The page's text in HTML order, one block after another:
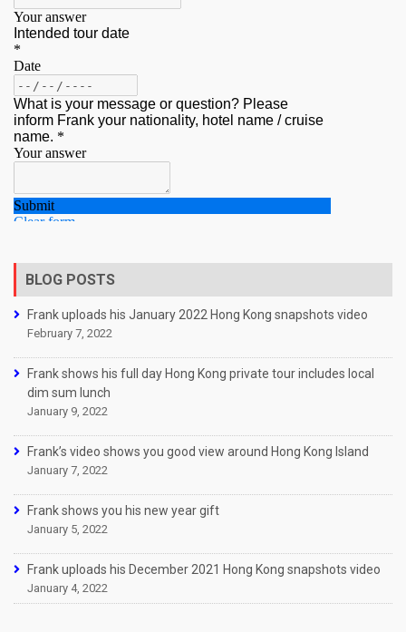
BLOG POSTS
Frank uploads his January 2022 Hong Kong snapshots video
February 7, 2022
Frank shows his full day Hong Kong private tour includes local
dim sum lunch
January 9, 2022
Frank’s video shows you good view around Hong Kong Island
January 7, 2022
Frank shows you his new year gift
January 5, 2022
Frank uploads his December 2021 Hong Kong snapshots video
January 4, 2022